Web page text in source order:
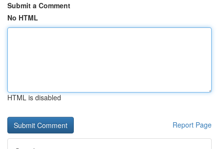
Submit a Comment
No HTML
HTML is disabled
Report Page